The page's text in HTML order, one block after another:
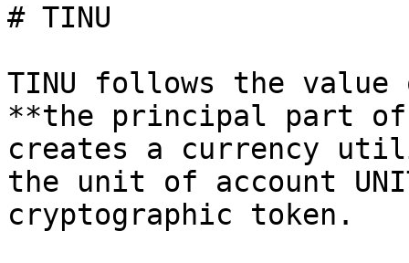
# TINU
TINU follows the value
**the principal part
creates a currency
the unit of account
cryptographic token.